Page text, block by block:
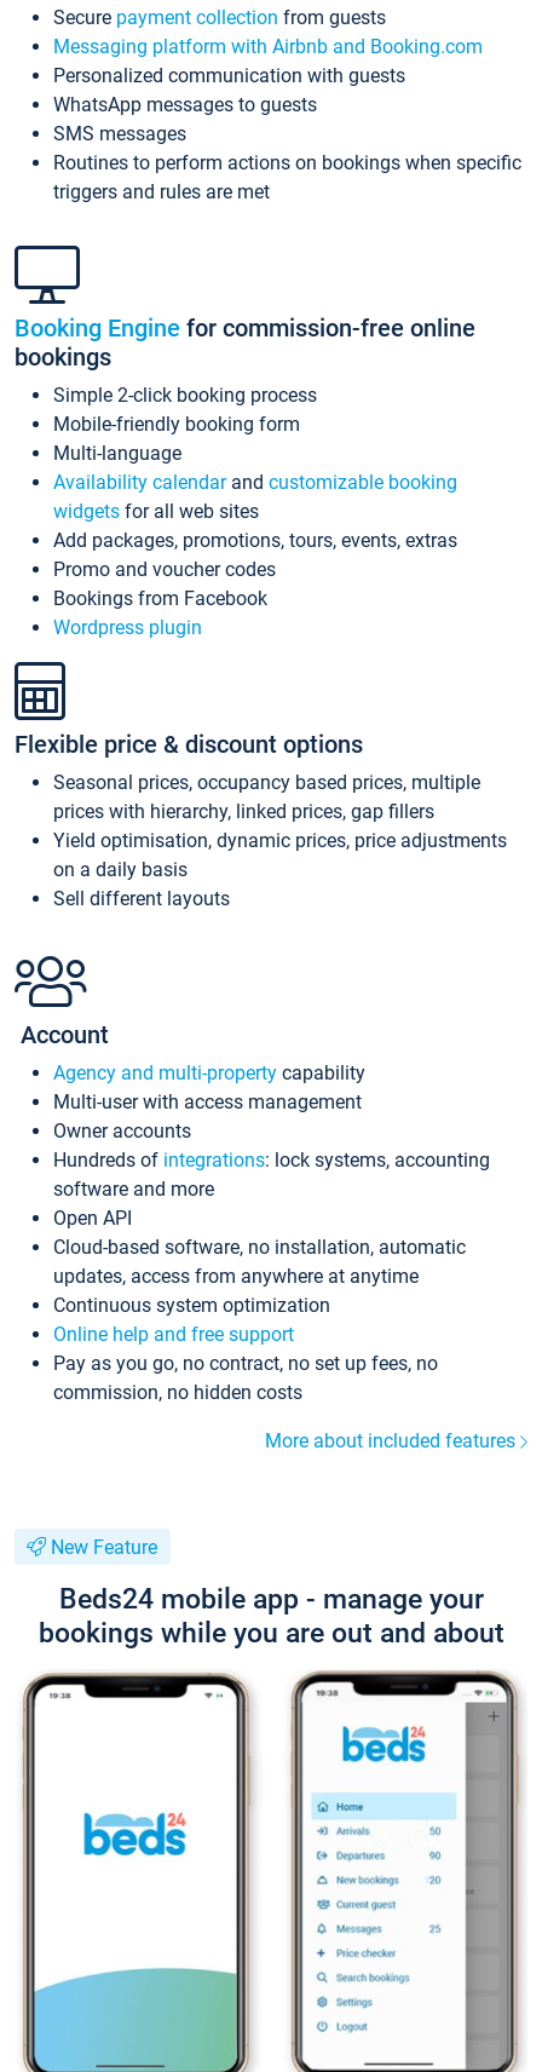
Secure payment collection from guests
Messaging platform with Airbnb and Booking.com
Personalized communication with guests
WhatsApp messages to guests
SMS messages
Routines to perform actions on bookings when specific
triggers and rules are met
Booking Engine for commission-free online
bookings
Simple 2-click booking process
Mobile-friendly booking form
Multi-language
Availability calendarand customizable booking
widgets for all web sites
Add packages, promotions, tours, events, extras
Promo and voucher codes
Bookings from Facebook
Wordpress plugin
Flexible price & discount options
Seasonal prices, occupancy based prices, multiple
prices with hierarchy, linked prices, gap fillers
Yield optimisation, dynamic prices, price adjustments
on a daily basis
Sell different layouts
Account
Agency and multi-property capability
Multi-user with access management
Owner accounts
Hundreds of integrations: lock systems, accounting
software and more
Open API
Cloud-based software, no installation, automatic
updates, access from anywhere at anytime
Continuous system optimization
Online help and free support
Pay as you go, no contract, no set up fees, no
commission, no hidden costs
More about included features
New Feature
Beds24 mobile app - manage your
bookings while you are out and about